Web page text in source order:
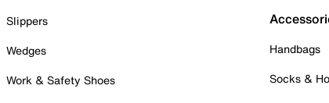
Slippers
Wedges
Work & Safety Shoes
Handbags
Socks &